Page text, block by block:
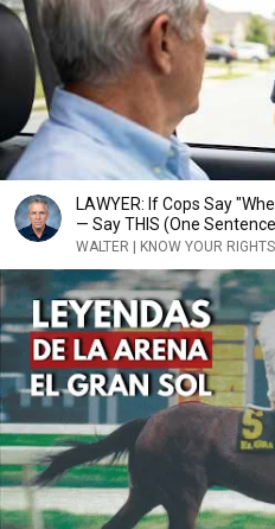
LAWYER: If Cops Say
— Say THIS (One
WALTER | KNOW YOUR RIGHTS